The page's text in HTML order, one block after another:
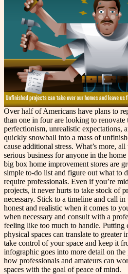
Over half of Americans have plans to
than one in four are looking to
perfectionism, unrealistic expectations,
quickly snowball into a mass of
cause additional stress. What’s more,
serious business for anyone in the
big box home improvement stores are
simple to-do list and figure out what to
require professionals. Even if you’re
projects, it never hurts to take stock of
necessary. Stick to a timeline and call
honest and realistic when it comes to
when necessary and consult with a
feeling like too much to handle. Putting
physical spaces can translate to greater
take control of your space and keep it
infographic goes into more detail on the
how professionals and amateurs can
spaces with the goal of peace of mind.